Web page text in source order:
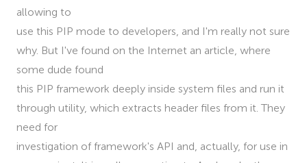
allowing to
use this PIP mode to developers, and I'm really not sure
why. But I've found on the Internet an article, where
some dude found
this PIP framework deeply inside system files and run it
through utility, which extracts header files from it. They
need for
investigation of framework's API and, actually, for use in